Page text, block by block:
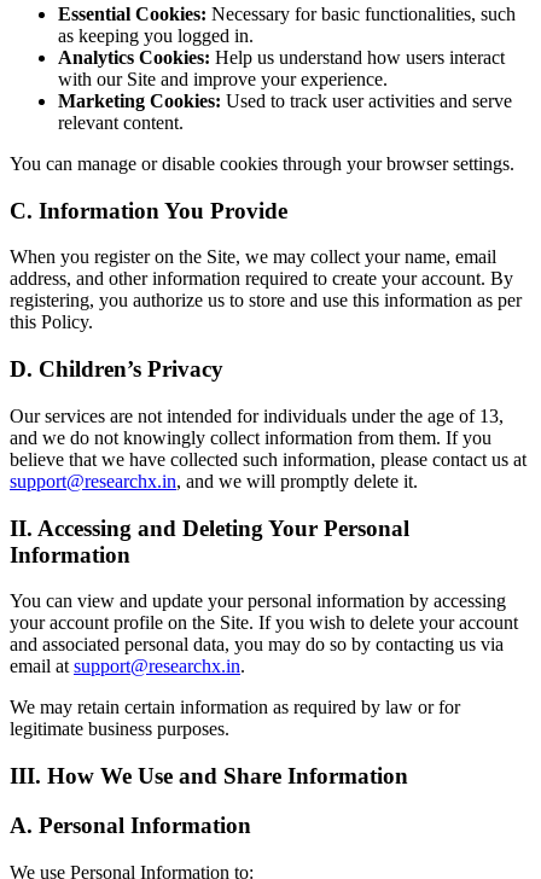
Essential Cookies: Necessary for basic functionalities, such
as keeping you logged in.
Analytics Cookies: Help us understand how users interact
with our Site and improve your experience.
Marketing Cookies: Used to track user activities and serve
relevant content.
You can manage or disable cookies through your browser settings.
C. Information You Provide
When you register on the Site, we may collect your name, email
address, and other information required to create your account. By
registering, you authorize us to store and use this information as per
this Policy.
D. Children’s Privacy
Our services are not intended for individuals under the age of 13,
and we do not knowingly collect information from them. If you
believe that we have collected such information, please contact us at
support@researchx.in, and we will promptly delete it.
II. Accessing and Deleting Your Personal
Information
You can view and update your personal information by accessing
your account profile on the Site. If you wish to delete your account
and associated personal data, you may do so by contacting us via
email at support@researchx.in.
We may retain certain information as required by law or for
legitimate business purposes.
III. How We Use and Share Information
A. Personal Information
We use Personal Information to: